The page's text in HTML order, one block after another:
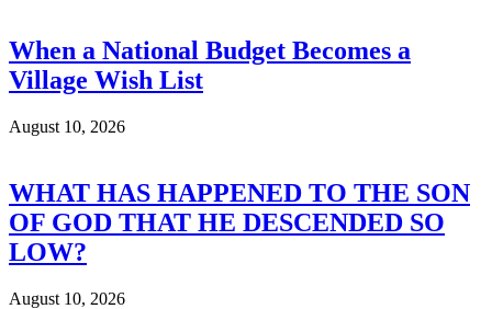
When a National Budget Becomes a
Village Wish List
August 10, 2026
WHAT HAS HAPPENED TO THE SON
OF GOD THAT HE DESCENDED SO
LOW?
August 10, 2026